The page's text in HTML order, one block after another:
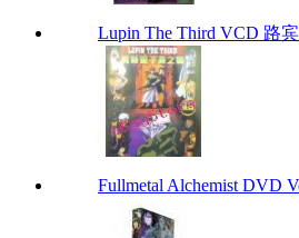
Lupin The Third VCD 路
Fullmetal Alchemist DVD